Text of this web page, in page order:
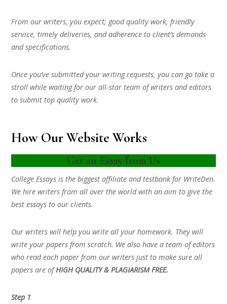
From our writers, you expect; good quality work, friendly
service, timely deliveries, and adherence to client’s demands
and specifications.
Once you’ve submitted your writing requests, you can go take a
stroll while waiting for our all-star team of writers and editors
to submit top quality work.
How Our Website Works
Get an Essay from Us
College Essays is the biggest affiliate and testbank for WriteDen.
We hire writers from all over the world with an aim to give the
best essays to our clients.
Our writers will help you write all your homework. They will
write your papers from scratch. We also have a team of editors
who read each paper from our writers just to make sure all
papers are ofHIGH QUALITY & PLAGIARISM FREE.
Step 1